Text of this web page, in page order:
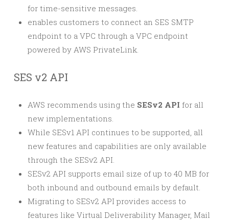
for time-sensitive messages.
enables customers to connect an SES SMTP
endpoint to a VPC through a VPC endpoint
powered by AWS PrivateLink.
SES v2 API
AWS recommends using the SESv2 API for all
new implementations.
While SESv1 API continues to be supported, all
new features and capabilities are only available
through the SESv2 API.
SESv2 API supports email size of up to 40 MB for
both inbound and outbound emails by default.
Migrating to SESv2 API provides access to
features like Virtual Deliverability Manager, Mail